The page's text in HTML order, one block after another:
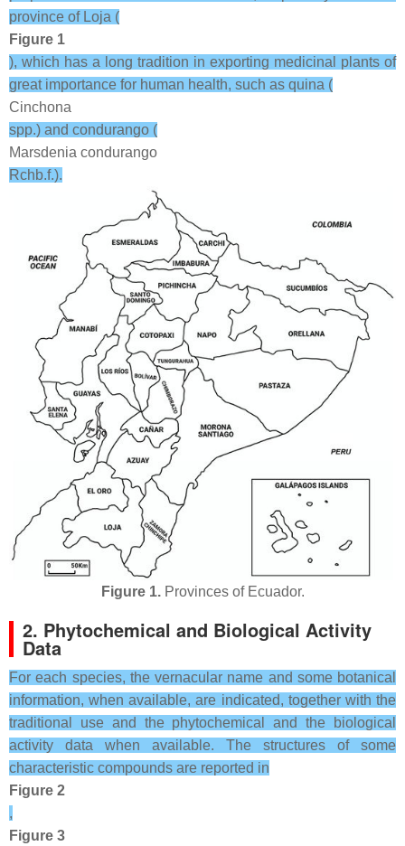
province of Loja (
Figure 1
), which has a long tradition in exporting medicinal plants of
great importance for human health, such as quina (
Cinchona
spp.) and condurango (
Marsdenia condurango
Rchb.f.).
Figure 1.Provinces of Ecuador.
2. Phytochemical and Biological Activity
Data
For each species, the vernacular name and some botanical
information, when available, are indicated, together with the
traditional use and the phytochemical and the biological
activity data when available. The structures of some
characteristic compounds are reported in
Figure 2
,
Figure 3